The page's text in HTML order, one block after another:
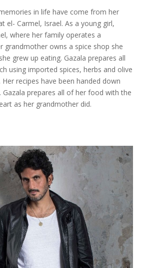
in life have come from her
el- Carmel, Israel. As a young girl,
where her family operates a
grandmother owns a spice shop she
grew up eating. Gazala prepares all
using imported spices, herbs and olive
recipes have been handed down
prepares all of her food with the
as her grandmother did.